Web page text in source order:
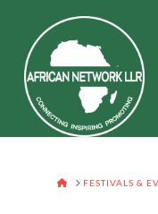
HOMEFESTIVALS &